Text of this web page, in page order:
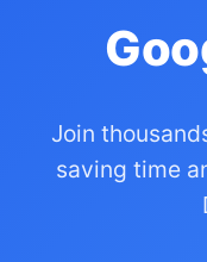
Join
saving time